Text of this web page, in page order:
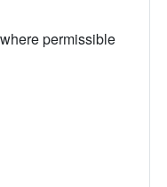
permissible